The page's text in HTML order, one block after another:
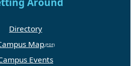
Around
Directory
Map
Events